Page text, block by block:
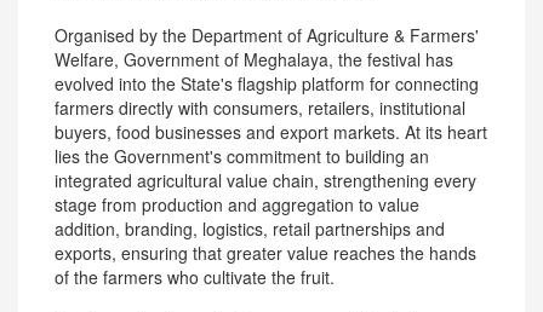
Organised by the Department of Agriculture & Farmers'
Welfare, Government of Meghalaya, the festival has
evolved into the State's flagship platform for connecting
farmers directly with consumers, retailers, institutional
buyers, food businesses and export markets. At its heart
lies the Government's commitment to building an
integrated agricultural value chain, strengthening every
stage from production and aggregation to value
addition, branding, logistics, retail partnerships and
exports, ensuring that greater value reaches the hands
of the farmers who cultivate the fruit.